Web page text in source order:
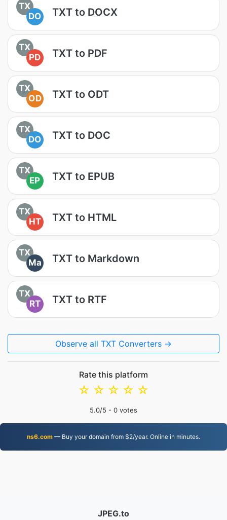
TX
DO
TXT to DOCX
TX
PD
TXT to PDF
TX
OD
TXT to ODT
TX
DO
TXT to DOC
TX
EP
TXT to EPUB
TX
HT
TXT to HTML
TX
Ma
TXT to Markdown
TX
RT
TXT to RTF
Observe all TXT Converters →
Rate this platform
☆
☆
☆
☆
☆
5.0/5 - 0 votes
ns6.com — Buy your domain from $2/year. Online in minutes.
JPEG.to